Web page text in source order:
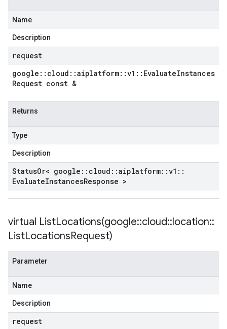
Name
Description
request
google :: cloud ::aiplatform::v1 :: EvaluateInstances
Request const &
Returns
Type
Description
StatusOr< google :: cloud ::aiplatform::v1 ::
EvaluateInstancesResponse >
virtual ListLocations(google::cloud::location::
ListLocationsRequest)
Parameter
Name
Description
request